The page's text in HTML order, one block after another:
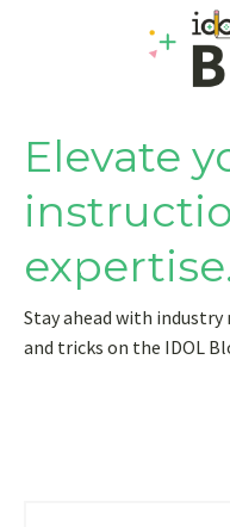
Elevate
Stay ahead with industry
and tricks on the IDOL